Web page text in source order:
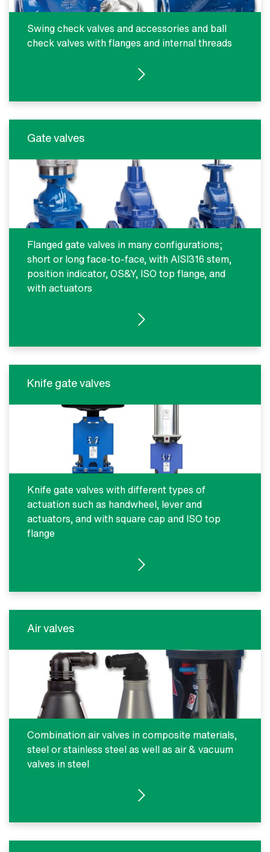
Swing check valves and accessories and ball
check valves with flanges and internal threads
SEE PRODUCTS
Gate valves
Flanged gate valves in many configurations;
short or long face-to-face, with AISI316 stem,
position indicator, OS&Y, ISO top flange, and
with actuators
SEE PRODUCTS
Knife gate valves
Knife gate valves with different types of
actuation such as handwheel, lever and
actuators, and with square cap and ISO top
flange
SEE PRODUCTS
Air valves
Combination air valves in composite materials,
steel or stainless steel as well as air & vacuum
valves in steel
SEE PRODUCTS